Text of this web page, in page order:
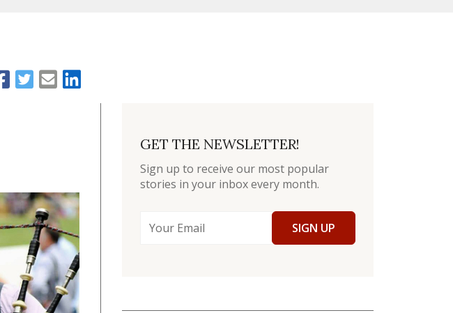
GET THE NEWSLETTER!
Sign up to receive our most popular
stories in your inbox every month.
SIGN UP